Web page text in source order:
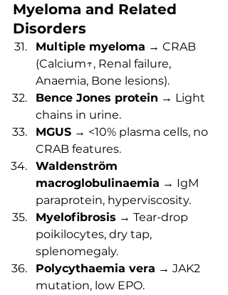
Myeloma and Related
Disorders
Multiple myeloma → CRAB
(Calcium↑, Renal failure,
Anaemia, Bone lesions).
Bence Jones protein → Light
chains in urine.
MGUS → <10% plasma cells, no
CRAB features.
Waldenström
macroglobulinaemia → IgM
paraprotein, hyperviscosity.
Myelofibrosis → Tear-drop
poikilocytes, dry tap,
splenomegaly.
Polycythaemia vera → JAK2
mutation, low EPO.